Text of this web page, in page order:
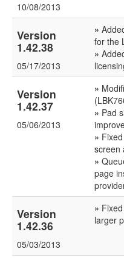
10/08/2013
Version
1.42.38
05/17/2013
»
for the
»
Version
1.42.37
05/06/2013
»
» Pad
»
screen
»
page
Version
1.42.36
05/03/2013
»
larger